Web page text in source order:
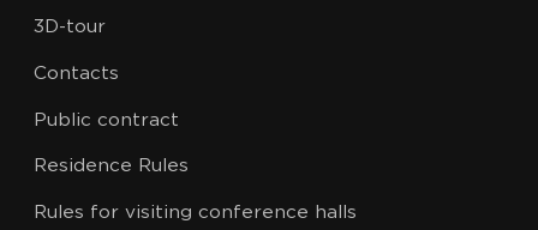
3D-tour
Contacts
Public contract
Residence Rules
Rules for visiting conference halls